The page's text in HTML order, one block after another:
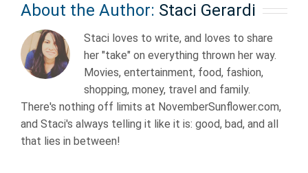
About the Author: Staci Gerardi
Staci loves to write, and loves to share
her "take" on everything thrown her way.
Movies, entertainment, food, fashion,
shopping, money, travel and family.
There's nothing off limits at NovemberSunflower.com,
and Staci's always telling it like it is: good, bad, and all
that lies in between!